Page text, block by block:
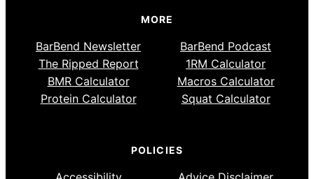
MORE
BarBend Newsletter
BarBend Podcast
The Ripped Report
1RM Calculator
BMR Calculator
Macros Calculator
Protein Calculator
Squat Calculator
POLICIES